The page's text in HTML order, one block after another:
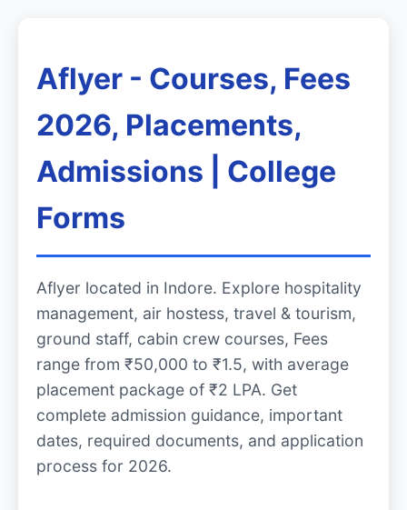
Aflyer - Courses, Fees
2026, Placements,
Admissions | College
Forms
Aflyer located in Indore. Explore hospitality
management, air hostess, travel & tourism,
ground staff, cabin crew courses, Fees
range from ₹50,000 to ₹1.5, with average
placement package of ₹2 LPA. Get
complete admission guidance, important
dates, required documents, and application
process for 2026.